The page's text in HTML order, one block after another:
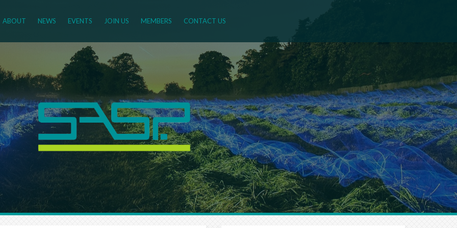
ABOUT NEWS EVENTS JOIN US MEMBERS CONTACT US